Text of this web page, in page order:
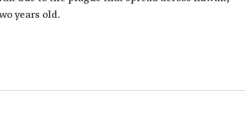
years old.